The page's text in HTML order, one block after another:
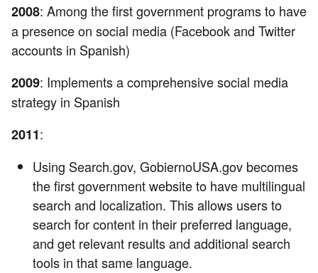
2008: Among the first government programs to have
a presence on social media (Facebook and Twitter
accounts in Spanish)
2009: Implements a comprehensive social media
strategy in Spanish
2011:
Using Search.gov, GobiernoUSA.gov becomes
the first government website to have multilingual
search and localization. This allows users to
search for content in their preferred language,
and get relevant results and additional search
tools in that same language.